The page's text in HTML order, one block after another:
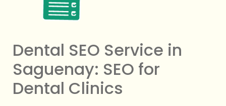
Dental SEO Service in
Saguenay: SEO for
Dental Clinics